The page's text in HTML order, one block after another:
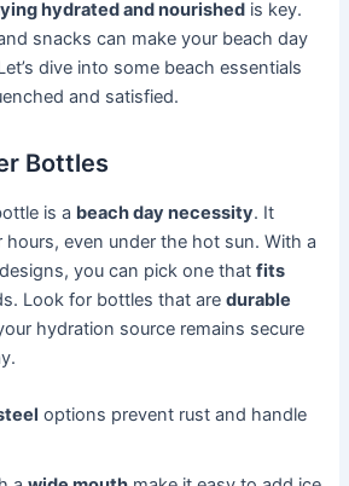
hydrated and nourished is key.
snacks can make your beach day
dive into some beach essentials
and satisfied.
Bottles
is a beach day necessity. It
even under the hot sun. With a
you can pick one thatfits
Look for bottles that aredurable
hydration source remains secure
options prevent rust and handle